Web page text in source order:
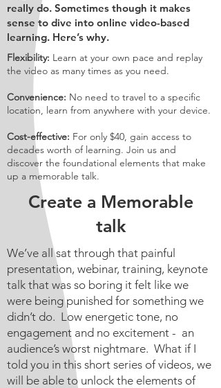
really do. Sometimes though it makes
sense to dive into online video-based
learning. Here’s why.
Flexibility: Learn at your own pace and replay
the video as many times as you need.
Convenience: No need to travel to a specific
location, learn from anywhere with your device.
Cost-effective: For only $40, gain access to
decades worth of learning. Join us and
discover the foundational elements that make
up a memorable talk.
Create a Memorable
talk
We’ve all sat through that painful
presentation, webinar, training, keynote
talk that was so boring it felt like we
were being punished for something we
didn’t do. Low energetic tone, no
engagement and no excitement - an
audience’s worst nightmare. What if I
told you in this short series of videos, we
will be able to unlock the elements of